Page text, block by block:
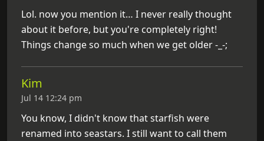
Lol. now you mention it… I never really thought
about it before, but you're completely right!
Things change so much when we get older -_-;
Kim
Jul 14 12:24 pm
You know, I didn't know that starfish were
renamed into seastars. I still want to call them